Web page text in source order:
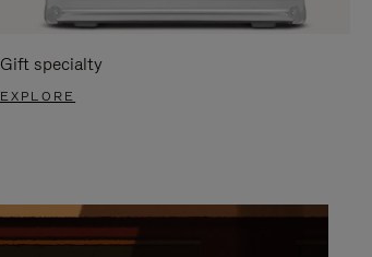
Gift specialty
EXPLORE